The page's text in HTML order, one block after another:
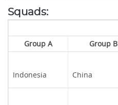
Squads:
Group A
Group B
Indonesia China